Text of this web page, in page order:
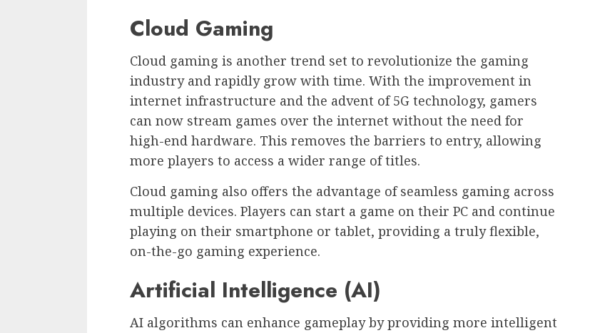
Cloud Gaming
Cloud gaming is another trend set to revolutionize the gaming
industry and rapidly grow with time. With the improvement in
internet infrastructure and the advent of 5G technology, gamers
can now stream games over the internet without the need for
high-end hardware. This removes the barriers to entry, allowing
more players to access a wider range of titles.
Cloud gaming also offers the advantage of seamless gaming across
multiple devices. Players can start a game on their PC and continue
playing on their smartphone or tablet, providing a truly flexible,
on-the-go gaming experience.
Artificial Intelligence (AI)
AI algorithms can enhance gameplay by providing more intelligent